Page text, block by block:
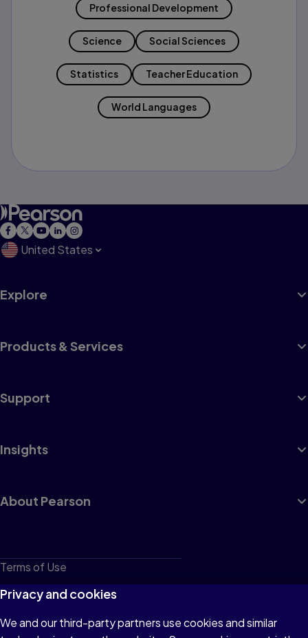
Professional Development
Science Social Sciences
Statistics Teacher Education
World Languages
United States
Explore
Products & Services
Support
Insights
About Pearson
Terms of Use
Privacy
Cookies
Privacy and cookies
We and our third-party partners use cookies and similar